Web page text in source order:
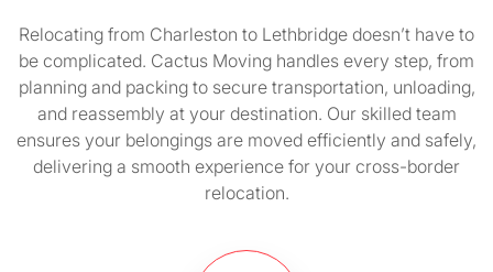
Relocating from Charleston to Lethbridge doesn’t have to
be complicated. Cactus Moving handles every step, from
planning and packing to secure transportation, unloading,
and reassembly at your destination. Our skilled team
ensures your belongings are moved efficiently and safely,
delivering a smooth experience for your cross-border
relocation.